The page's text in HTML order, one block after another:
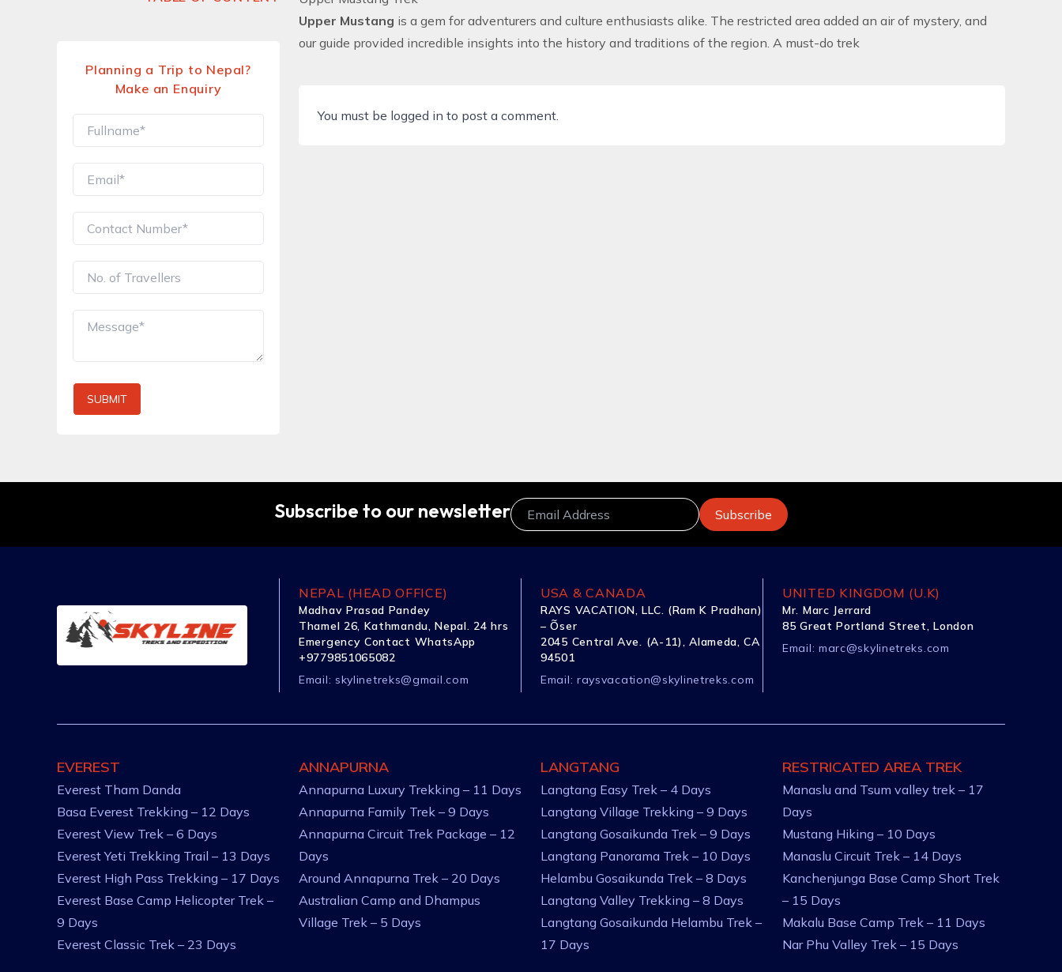
Upper Mustang is a gem for adventurers and culture enthusiasts alike. The restricted area added an air of mystery, and
our guide provided incredible insights into the history and traditions of the region. A must-do trek
You must be logged in to post a comment.
Planning a Trip to Nepal?
Make an Enquiry
SUBMIT
Subscribe to our newsletter
NEPAL (HEAD OFFICE)
Madhav Prasad Pandey
Thamel 26, Kathmandu, Nepal. 24 hrs
Emergency Contact WhatsApp
+9779851065082
Email: skylinetreks@gmail.com
USA & CANADA
RAYS VACATION, LLC. (Ram K Pradhan)
– Õser
2045 Central Ave. (A-11), Alameda, CA
94501
Email: raysvacation@skylinetreks.com
UNITED KINGDOM (U.K)
Mr. Marc Jerrard
85 Great Portland Street, London
Email: marc@skylinetreks.com
EVEREST
Everest Tham Danda
Basa Everest Trekking – 12 Days
Everest View Trek – 6 Days
Everest Yeti Trekking Trail – 13 Days
Everest High Pass Trekking – 17 Days
Everest Base Camp Helicopter Trek –
9 Days
Everest Classic Trek – 23 Days
ANNAPURNA
Annapurna Luxury Trekking – 11 Days
Annapurna Family Trek – 9 Days
Annapurna Circuit Trek Package – 12
Days
Around Annapurna Trek – 20 Days
Australian Camp and Dhampus
Village Trek – 5 Days
LANGTANG
Langtang Easy Trek – 4 Days
Langtang Village Trekking – 9 Days
Langtang Gosaikunda Trek – 9 Days
Langtang Panorama Trek – 10 Days
Helambu Gosaikunda Trek – 8 Days
Langtang Valley Trekking – 8 Days
Langtang Gosaikunda Helambu Trek –
17 Days
RESTRICATED AREA TREK
Manaslu and Tsum valley trek – 17
Days
Mustang Hiking – 10 Days
Manaslu Circuit Trek – 14 Days
Kanchenjunga Base Camp Short Trek
– 15 Days
Makalu Base Camp Trek – 11 Days
Nar Phu Valley Trek – 15 Days